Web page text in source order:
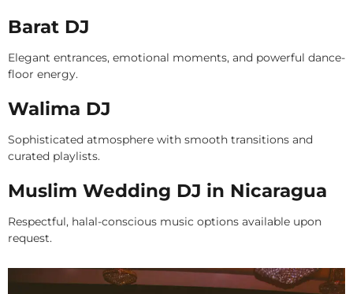
Barat DJ
Elegant entrances, emotional moments, and powerful dance-
floor energy.
Walima DJ
Sophisticated atmosphere with smooth transitions and
curated playlists.
Muslim Wedding DJ in Nicaragua
Respectful, halal-conscious music options available upon
request.